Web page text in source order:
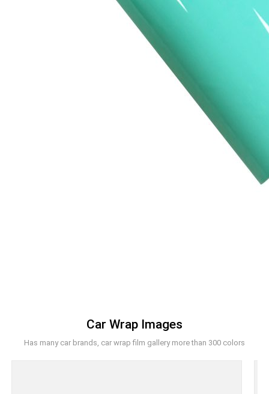
Car Wrap Images
Has many car brands, car wrap film gallery more than 300 colors